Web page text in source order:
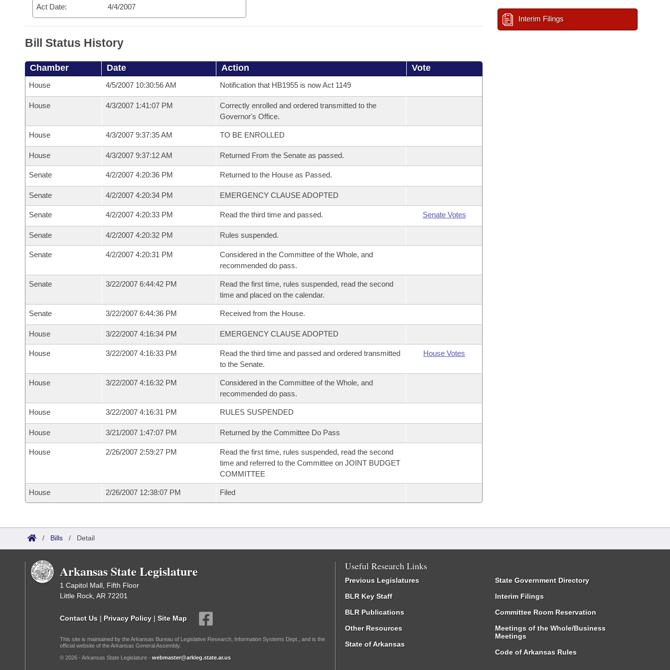
Act Date: 4/4/2007
Bill Status History
Chamber Date Action Vote
House 4/5/2007 10:30:56 AM Notification that HB1955 is now Act 1149
House 4/3/2007 1:41:07 PM
Correctly enrolled and ordered transmitted to the
Governor's Office.
House 4/3/2007 9:37:35 AM TO BE ENROLLED
House 4/3/2007 9:37:12 AM Returned From the Senate as passed.
Senate 4/2/2007 4:20:36 PM Returned to the House as Passed.
Senate 4/2/2007 4:20:34 PM EMERGENCY CLAUSE ADOPTED
Senate 4/2/2007 4:20:33 PM Read the third time and passed. Senate Votes
Senate 4/2/2007 4:20:32 PM Rules suspended.
Senate 4/2/2007 4:20:31 PM
Considered in the Committee of the Whole, and
recommended do pass.
Senate 3/22/2007 6:44:42 PM
Read the first time, rules suspended, read the second
time and placed on the calendar.
Senate 3/22/2007 6:44:36 PM Received from the House.
House 3/22/2007 4:16:34 PM EMERGENCY CLAUSE ADOPTED
House 3/22/2007 4:16:33 PM
Read the third time and passed and ordered transmitted
to the Senate.
House Votes
House 3/22/2007 4:16:32 PM
Considered in the Committee of the Whole, and
recommended do pass.
House 3/22/2007 4:16:31 PM RULES SUSPENDED
House 3/21/2007 1:47:07 PM Returned by the Committee Do Pass
House 2/26/2007 2:59:27 PM
Read the first time, rules suspended, read the second
time and referred to the Committee on JOINT BUDGET
COMMITTEE
House 2/26/2007 12:38:07 PM Filed
Interim Filings
/ Bills / Detail
Arkansas State Legislature
1 Capitol Mall, Fifth Floor
Little Rock, AR 72201
Contact Us | Privacy Policy | Site Map
This site is maintained by the Arkansas Bureau of Legislative Research, Information Systems Dept., and is the
official website of the Arkansas General Assembly.
© 2026 - Arkansas State Legislature - webmaster@arkleg.state.ar.us
Useful Research Links
Previous Legislatures
BLR Key Staff
BLR Publications
Other Resources
State of Arkansas
State Government Directory
Interim Filings
Committee Room Reservation
Meetings of the Whole/Business
Meetings
Code of Arkansas Rules